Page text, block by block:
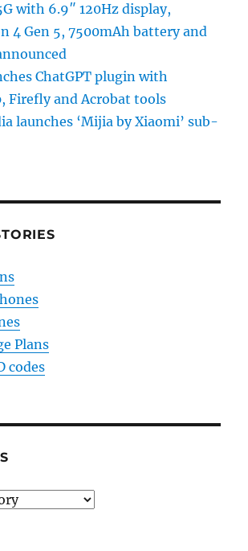
with 6.9″ 120Hz display,
4 Gen 5, 7500mAh battery and
ChatGPT plugin with
Firefly and Acrobat tools
launches ‘Mijia by Xiaomi’ sub-
Plans
codes